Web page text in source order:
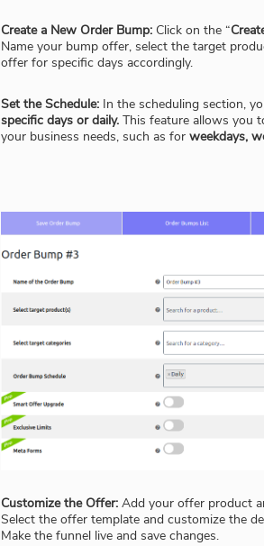
Create a New Order Bump: Click on the “
Name your bump offer, select the target
offer for specific days accordingly.
Set the Schedule: In the scheduling section,
specific days or daily. This feature allows you
your business needs, such as for weekdays,
Customize the Offer: Add your offer product
Select the offer template and customize the
Make the funnel live and save changes.